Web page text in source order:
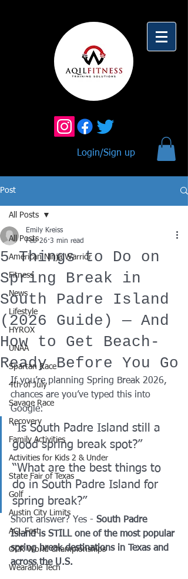
Login/Sign up
Post
All Posts
American Ninja Warrior
Fitness
News
Lifestyle
HYROX
UNAA
Spartan Race
4th of July
Savage Race
Recovery
Family Activities
Activities for Kids 2 & Under
State Fair of Texas
Golf
Austin City Limits
ACL Fest
OCR World Championships
Wearable Tech
All Posts
5 Things to Do on
Spring Break in
South Padre Island
(2026 Guide) — And
How to Get Beach-
Ready Before You Go
Emily Kreiss
Feb 26 3 min read
If you’re planning Spring Break 2026,
chances are you’ve typed this into
Google:
“Is South Padre Island still a
good spring break spot?”
“What are the best things to
do in South Padre Island for
spring break?”
Short answer? Yes - South Padre
Island is STILL one of the most popular
spring break destinations in Texas and
across the U.S.